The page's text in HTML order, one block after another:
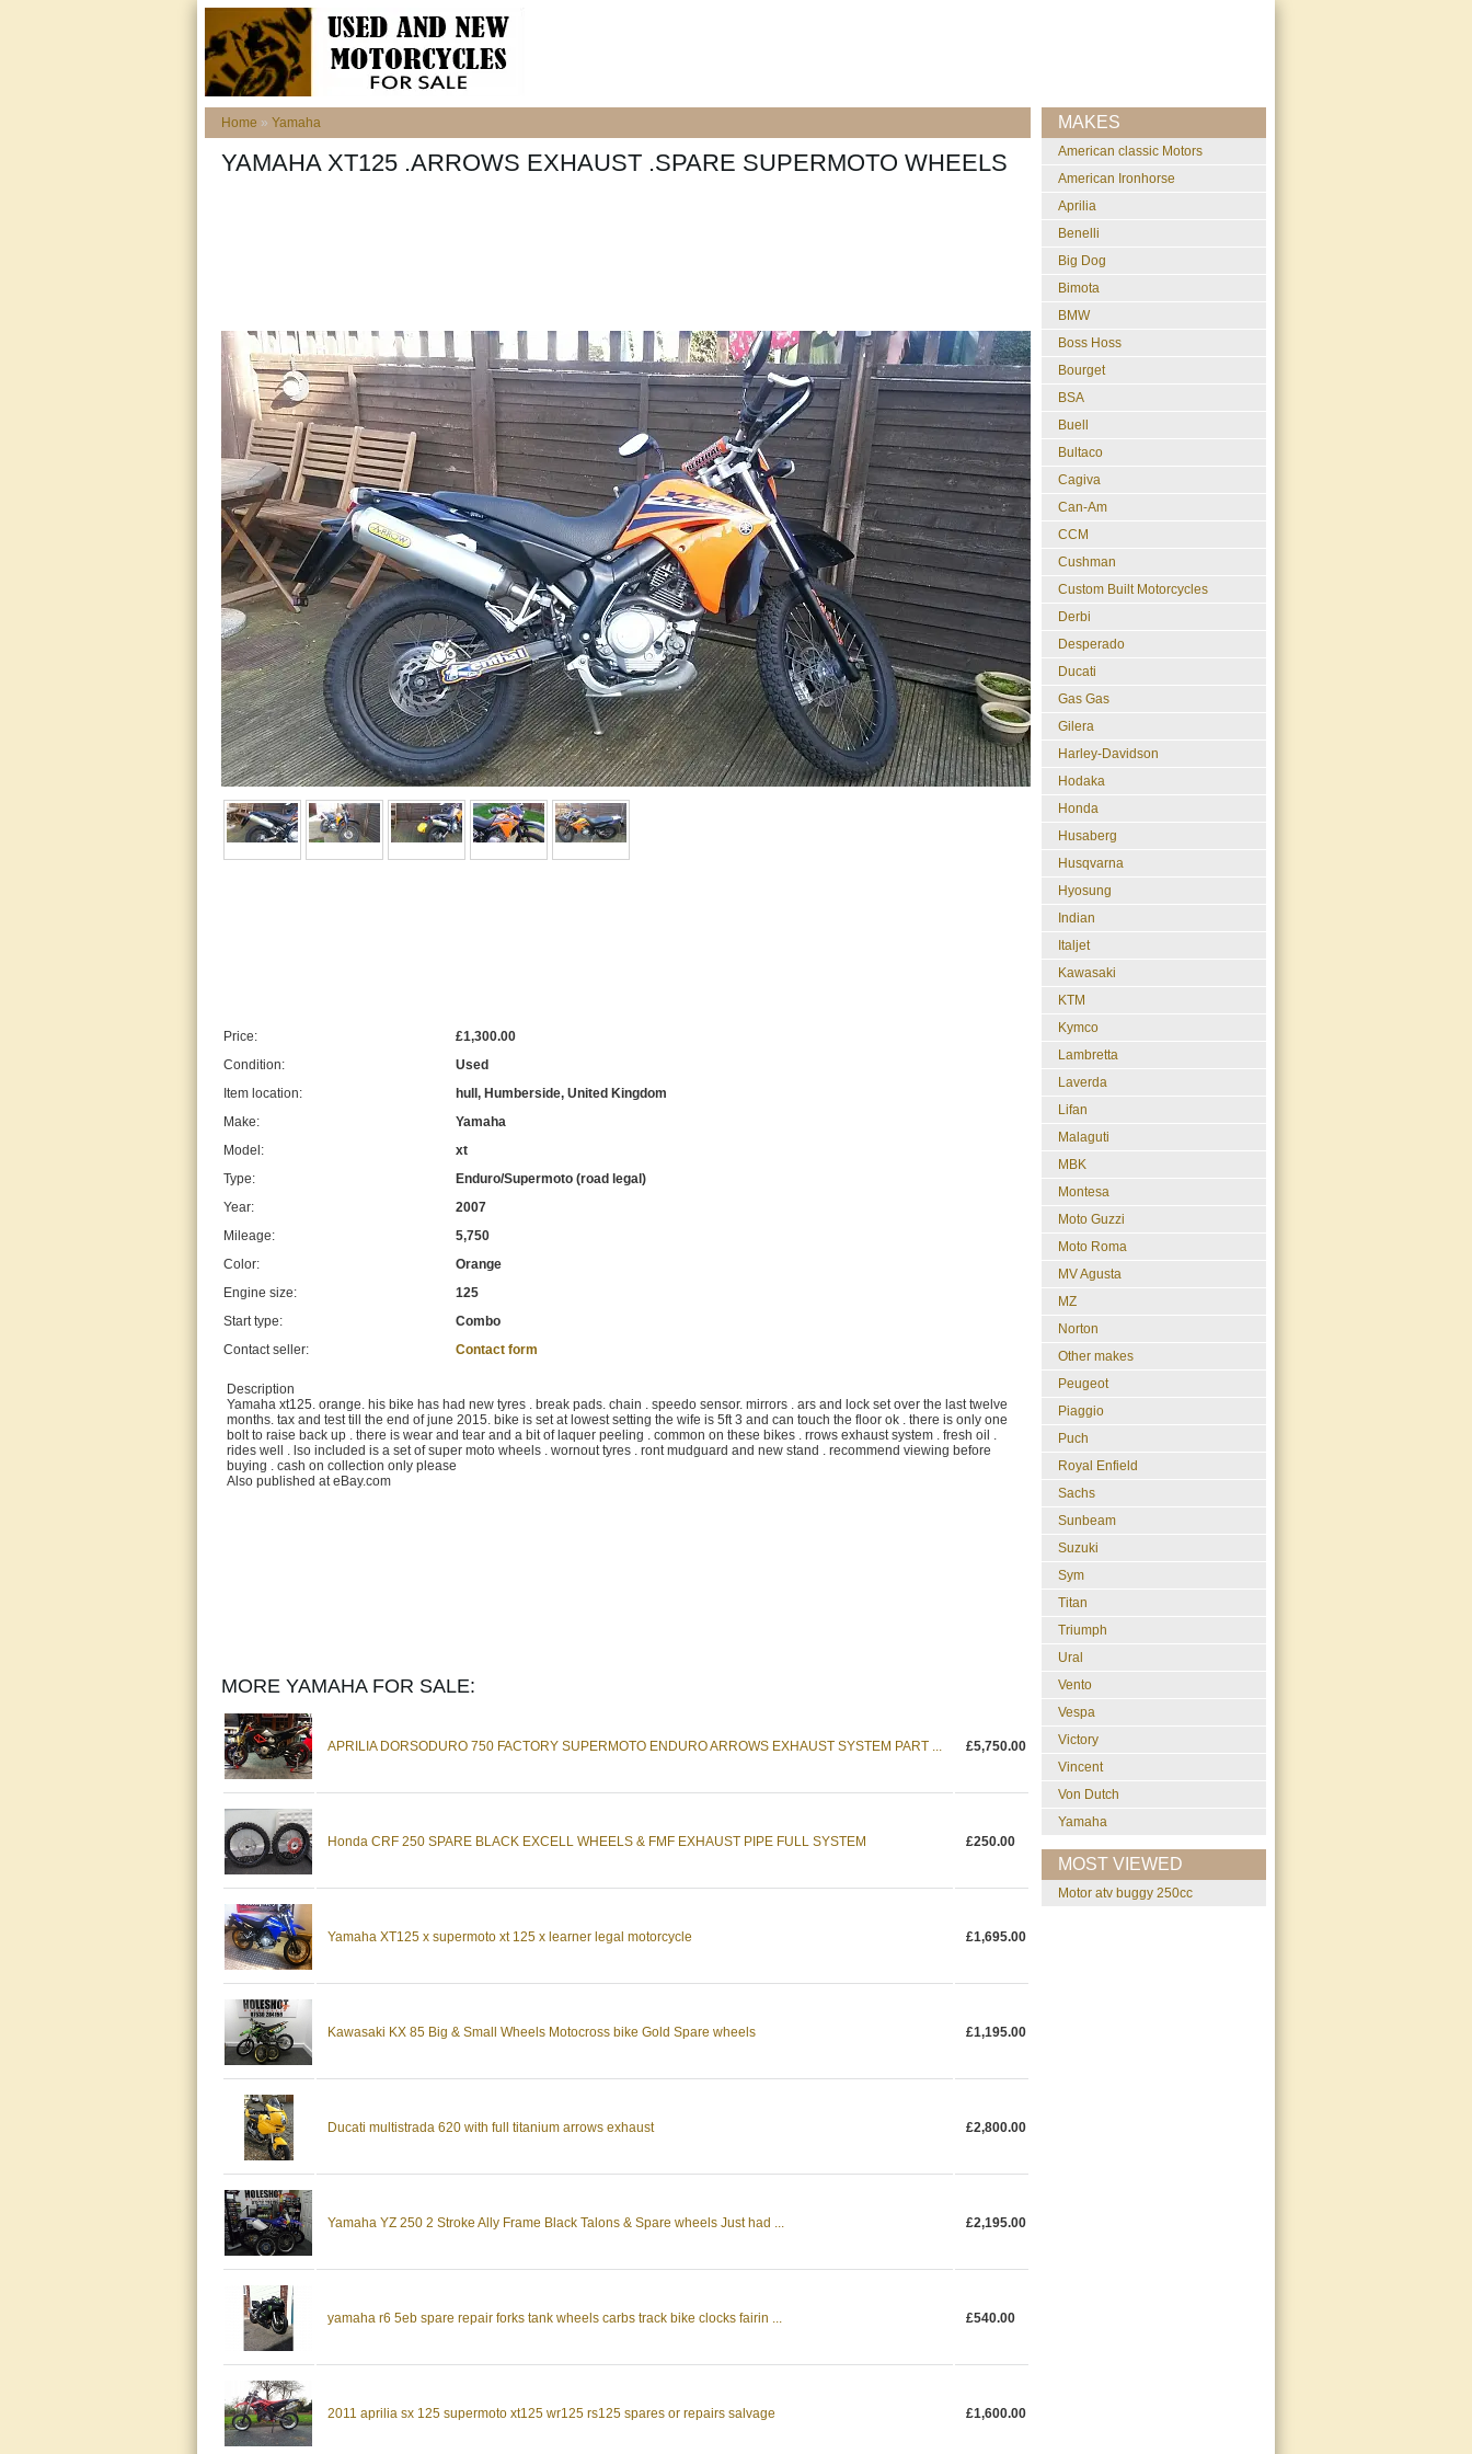
Home » Yamaha
YAMAHA XT125 .ARROWS EXHAUST .SPARE SUPERMOTO WHEELS
Price:
£1,300.00
Condition:
Used
Item location:
hull, Humberside, United Kingdom
Make:
Yamaha
Model:
xt
Type:
Enduro/Supermoto (road legal)
Year:
2007
Mileage:
5,750
Color:
Orange
Engine size:
125
Start type:
Combo
Contact seller:
Contact form
Description
Yamaha xt125. orange. his bike has had new tyres . break pads. chain . speedo sensor. mirrors . ars and lock set over the last twelve
months. tax and test till the end of june 2015. bike is set at lowest setting the wife is 5ft 3 and can touch the floor ok . there is only one
bolt to raise back up . there is wear and tear and a bit of laquer peeling . common on these bikes . rrows exhaust system . fresh oil .
rides well . lso included is a set of super moto wheels . wornout tyres . ront mudguard and new stand . recommend viewing before
buying . cash on collection only please
Also published at eBay.com
MORE YAMAHA FOR SALE:
APRILIA DORSODURO 750 FACTORY SUPERMOTO ENDURO ARROWS EXHAUST SYSTEM PART ... £5,750.00
Honda CRF 250 SPARE BLACK EXCELL WHEELS & FMF EXHAUST PIPE FULL SYSTEM £250.00
Yamaha XT125 x supermoto xt 125 x learner legal motorcycle £1,695.00
Kawasaki KX 85 Big & Small Wheels Motocross bike Gold Spare wheels £1,195.00
Ducati multistrada 620 with full titanium arrows exhaust £2,800.00
Yamaha YZ 250 2 Stroke Ally Frame Black Talons & Spare wheels Just had ... £2,195.00
yamaha r6 5eb spare repair forks tank wheels carbs track bike clocks fairin ... £540.00
2011 aprilia sx 125 supermoto xt125 wr125 rs125 spares or repairs salvage £1,600.00
MAKES
American classic Motors
American Ironhorse
Aprilia
Benelli
Big Dog
Bimota
BMW
Boss Hoss
Bourget
BSA
Buell
Bultaco
Cagiva
Can-Am
CCM
Cushman
Custom Built Motorcycles
Derbi
Desperado
Ducati
Gas Gas
Gilera
Harley-Davidson
Hodaka
Honda
Husaberg
Husqvarna
Hyosung
Indian
Italjet
Kawasaki
KTM
Kymco
Lambretta
Laverda
Lifan
Malaguti
MBK
Montesa
Moto Guzzi
Moto Roma
MV Agusta
MZ
Norton
Other makes
Peugeot
Piaggio
Puch
Royal Enfield
Sachs
Sunbeam
Suzuki
Sym
Titan
Triumph
Ural
Vento
Vespa
Victory
Vincent
Von Dutch
Yamaha
MOST VIEWED
motor atv buggy 250cc